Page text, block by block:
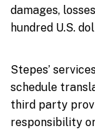
damages,
hundred U.S.
Stepes’
schedule
third party
responsibility